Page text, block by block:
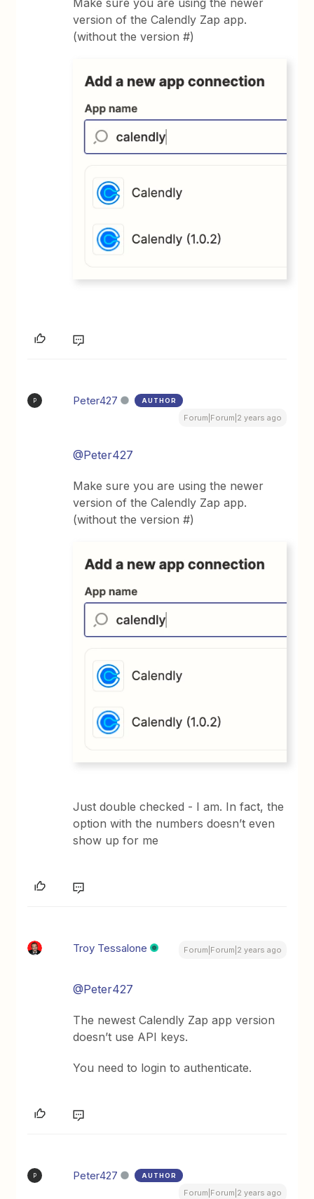
Make sure you are using the newer
version of the Calendly Zap app.
(without the version #)
P Peter427 AUTHOR
Forum|Forum|2 years ago
@Peter427
Make sure you are using the newer
version of the Calendly Zap app.
(without the version #)
Just double checked - I am. In fact, the
option with the numbers doesn’t even
show up for me
Troy Tessalone Forum|Forum|2 years ago
@Peter427
The newest Calendly Zap app version
doesn’t use API keys.
You need to login to authenticate.
P Peter427 AUTHOR
Forum|Forum|2 years ago